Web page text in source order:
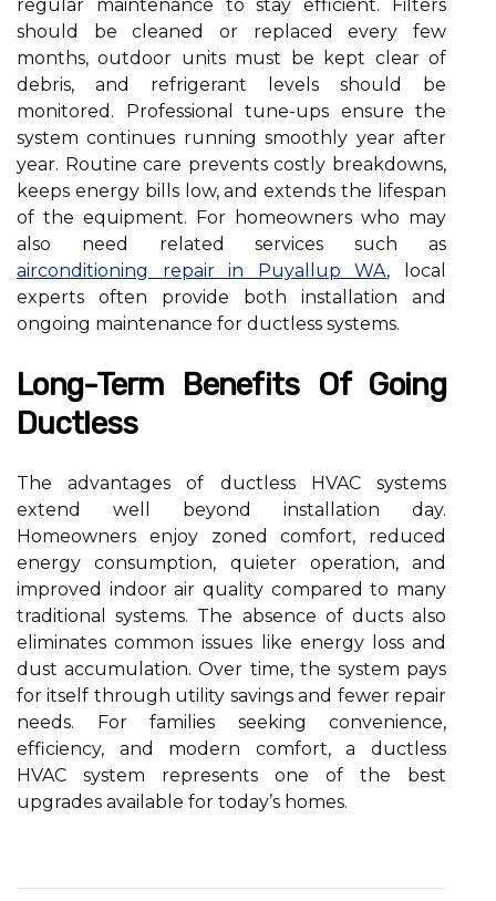
regular maintenance to stay efficient. Filters
should be cleaned or replaced every few
months, outdoor units must be kept clear of
debris, and refrigerant levels should be
monitored. Professional tune-ups ensure the
system continues running smoothly year after
year. Routine care prevents costly breakdowns,
keeps energy bills low, and extends the lifespan
of the equipment. For homeowners who may
also need related services such as
airconditioning repair in Puyallup WA, local
experts often provide both installation and
ongoing maintenance for ductless systems.
Long-Term Benefits Of Going
Ductless
The advantages of ductless HVAC systems
extend well beyond installation day.
Homeowners enjoy zoned comfort, reduced
energy consumption, quieter operation, and
improved indoor air quality compared to many
traditional systems. The absence of ducts also
eliminates common issues like energy loss and
dust accumulation. Over time, the system pays
for itself through utility savings and fewer repair
needs. For families seeking convenience,
efficiency, and modern comfort, a ductless
HVAC system represents one of the best
upgrades available for today’s homes.